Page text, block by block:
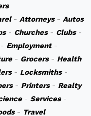
- Attorneys- Autos
- Churches- Clubs-
Employment-
- Grocers- Health
- Locksmiths-
- Printers- Realty
- Services-
- Travel